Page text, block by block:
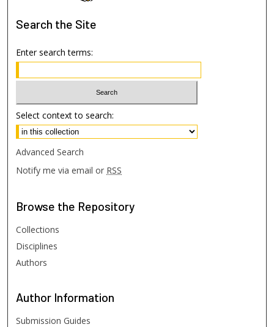
Search the Site
Enter search terms:
Select context to search:
Advanced Search
Notify me via email or RSS
Browse the Repository
Collections
Disciplines
Authors
Author Information
Submission Guides